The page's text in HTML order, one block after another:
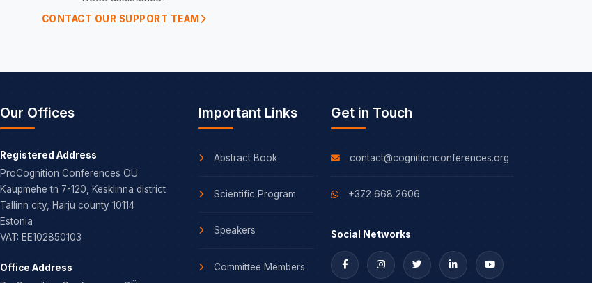
CONTACT OUR SUPPORT TEAM
Our Offices
Registered Address
ProCognition Conferences OÜ
Kaupmehe tn 7-120, Kesklinna district
Tallinn city, Harju county 10114
Estonia
VAT: EE102850103
Office Address
Important Links
Abstract Book
Scientific Program
Speakers
Committee Members
Get in Touch
contact@cognitionconferences.org
+372 668 2606
Social Networks